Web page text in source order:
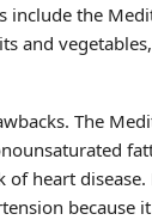
the
and
The
heart
because